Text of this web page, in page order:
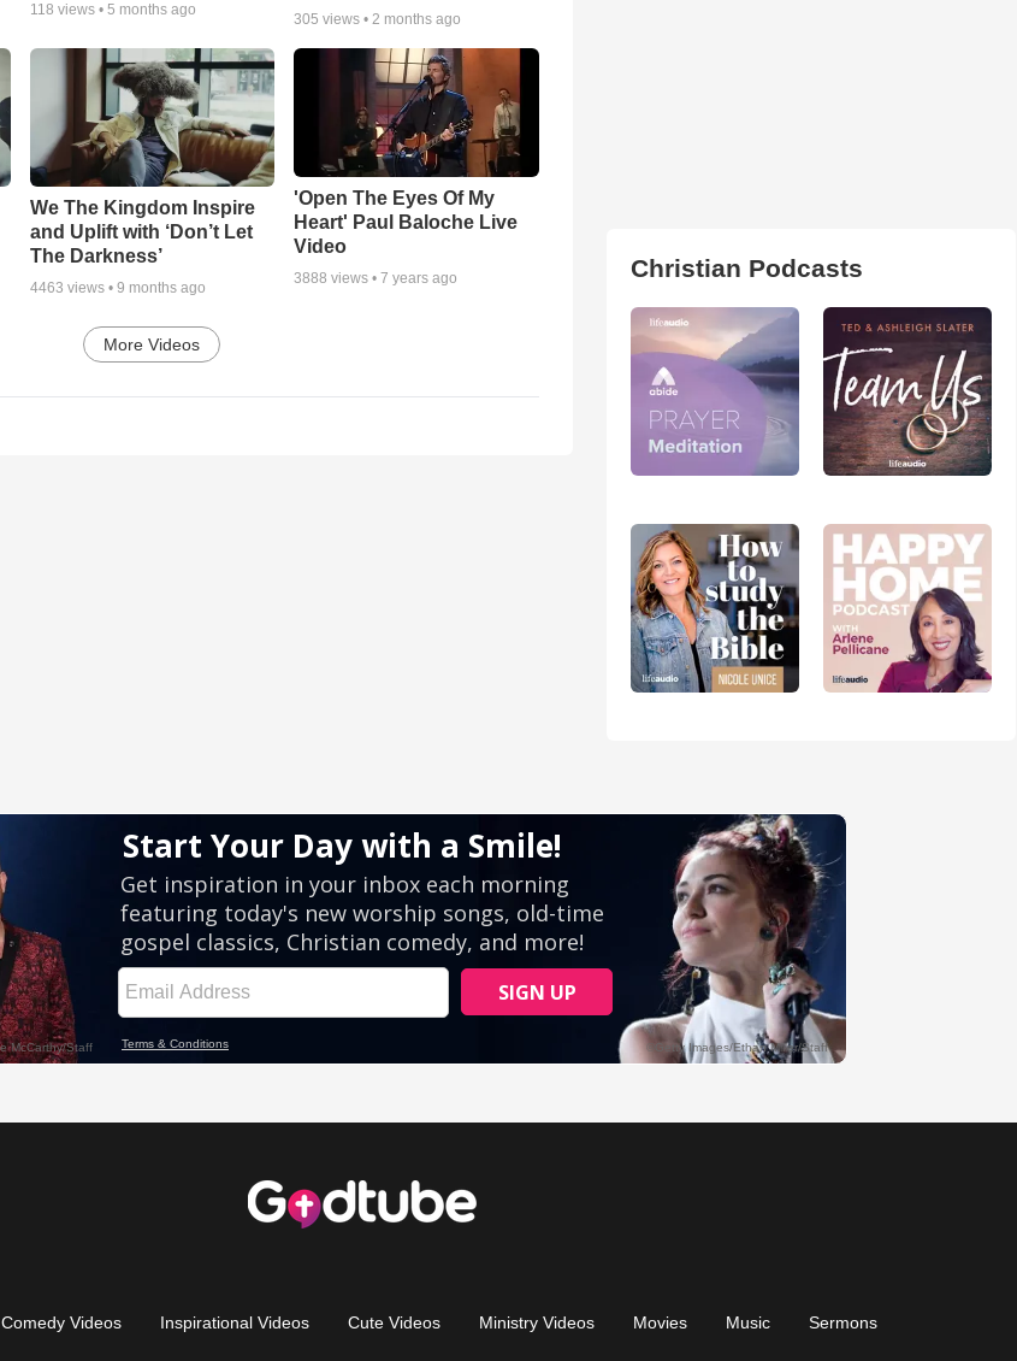
118 views • 5 months ago
305 views •2 months ago
We The Kingdom Inspire
and Uplift with ‘Don’t Let
The Darkness’
4463 views • 9 months ago
'Open The Eyes Of My
Heart' Paul Baloche Live
Video
3888 views •7 years ago
More Videos
Christian Podcasts
Comedy Videos Inspirational Videos Cute Videos Ministry Videos Movies Music Sermons